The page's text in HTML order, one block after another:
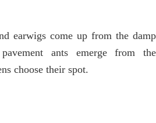
earwigs come up from the damp
ants emerge from the
choose their spot.